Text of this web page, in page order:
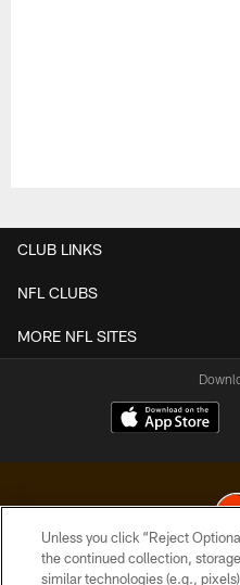
CLUB LINKS
NFL CLUBS
MORE NFL SITES
© 2026 Cleveland
Unless you click “Reject
the continued collection,
similar technologies (e.g.,